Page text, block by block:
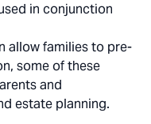
in conjunction
allow families to pre-
some of these
and
estate planning.